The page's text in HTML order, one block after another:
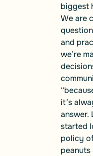
biggest
We are
and
we’re
it’s
answer.
started
policy
peanuts